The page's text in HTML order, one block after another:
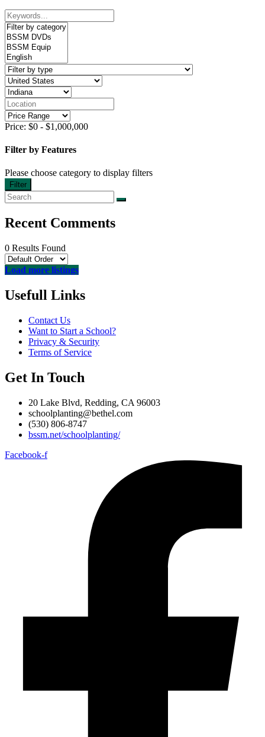
Price: $0 - $1,000,000
Filter by Features
Please choose category to display filters
Filter
Recent Comments
0 Results Found
Load more listings
Usefull Links
Contact Us
Want to Start a School?
Privacy & Security
Terms of Service
Get In Touch
20 Lake Blvd, Redding, CA 96003
schoolplanting@bethel.com
(530) 806-8747
bssm.net/schoolplanting/
Facebook-f